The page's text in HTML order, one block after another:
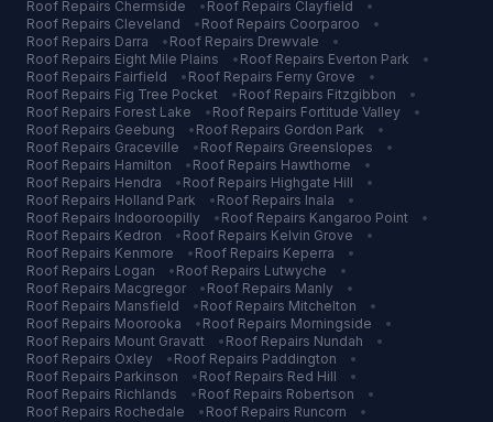
Roof Repairs Chermside • Roof Repairs Clayfield
•
Roof Repairs Cleveland • Roof Repairs Coorparoo
•
Roof Repairs Darra • Roof Repairs Drewvale
•
Roof Repairs Eight Mile Plains • Roof Repairs Everton Park
•
Roof Repairs Fairfield • Roof Repairs Ferny Grove
•
Roof Repairs Fig Tree Pocket • Roof Repairs Fitzgibbon
•
Roof Repairs Forest Lake • Roof Repairs Fortitude Valley
•
Roof Repairs Geebung • Roof Repairs Gordon Park
•
Roof Repairs Graceville • Roof Repairs Greenslopes
•
Roof Repairs Hamilton • Roof Repairs Hawthorne
•
Roof Repairs Hendra • Roof Repairs Highgate Hill
•
Roof Repairs Holland Park • Roof Repairs Inala
•
Roof Repairs Indooroopilly • Roof Repairs Kangaroo Point
•
Roof Repairs Kedron • Roof Repairs Kelvin Grove
•
Roof Repairs Kenmore • Roof Repairs Keperra
•
Roof Repairs Logan • Roof Repairs Lutwyche
•
Roof Repairs Macgregor • Roof Repairs Manly
•
Roof Repairs Mansfield • Roof Repairs Mitchelton
•
Roof Repairs Moorooka • Roof Repairs Morningside
•
Roof Repairs Mount Gravatt • Roof Repairs Nundah
•
Roof Repairs Oxley • Roof Repairs Paddington
•
Roof Repairs Parkinson • Roof Repairs Red Hill
•
Roof Repairs Richlands • Roof Repairs Robertson
•
Roof Repairs Rochedale • Roof Repairs Runcorn
•